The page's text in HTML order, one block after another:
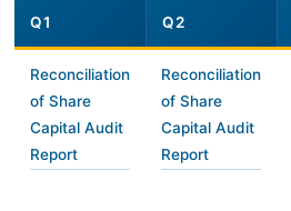
Q1 Q2
Reconciliation
of Share
Capital Audit
Report
Reconciliation
of Share
Capital Audit
Report